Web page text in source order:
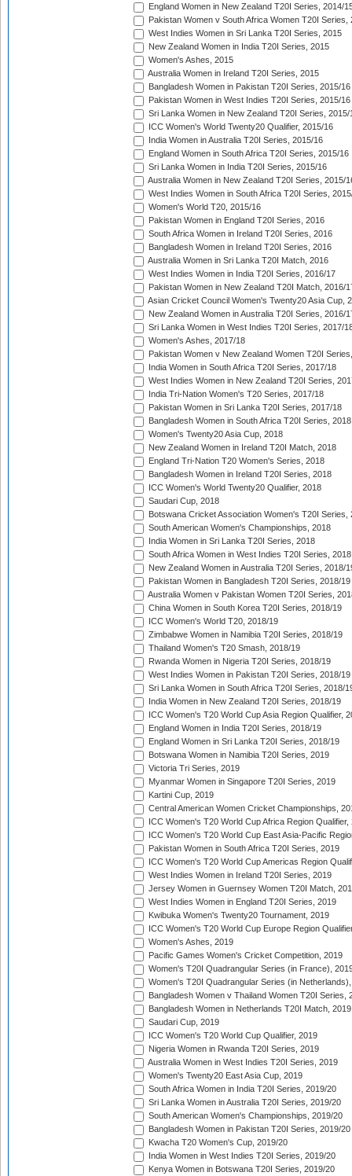
England Women in New Zealand T20I Series, 2014/
Pakistan Women v South Africa Women T20I Series,
West Indies Women in Sri Lanka T20I Series, 2015
New Zealand Women in India T20I Series, 2015
Women's Ashes, 2015
Australia Women in Ireland T20I Series, 2015
Bangladesh Women in Pakistan T20I Series, 2015/16
Pakistan Women in West Indies T20I Series, 2015/16
Sri Lanka Women in New Zealand T20I Series, 2015/
ICC Women's World Twenty20 Qualifier, 2015/16
India Women in Australia T20I Series, 2015/16
England Women in South Africa T20I Series, 2015/16
Sri Lanka Women in India T20I Series, 2015/16
Australia Women in New Zealand T20I Series, 2015/
West Indies Women in South Africa T20I Series,
Women's World T20, 2015/16
Pakistan Women in England T20I Series, 2016
South Africa Women in Ireland T20I Series, 2016
Bangladesh Women in Ireland T20I Series, 2016
Australia Women in Sri Lanka T20I Match, 2016
West Indies Women in India T20I Series, 2016/17
Pakistan Women in New Zealand T20I Match, 2016/
Asian Cricket Council Women's Twenty20 Asia Cup,
New Zealand Women in Australia T20I Series, 2016/
Sri Lanka Women in West Indies T20I Series, 2017/
Women's Ashes, 2017/18
Pakistan Women v New Zealand Women T20I
India Women in South Africa T20I Series, 2017/18
West Indies Women in New Zealand T20I Series,
India Tri-Nation Women's T20 Series, 2017/18
Pakistan Women in Sri Lanka T20I Series, 2017/18
Bangladesh Women in South Africa T20I Series, 2018
Women's Twenty20 Asia Cup, 2018
New Zealand Women in Ireland T20I Match, 2018
England Tri-Nation T20 Women's Series, 2018
Bangladesh Women in Ireland T20I Series, 2018
ICC Women's World Twenty20 Qualifier, 2018
Saudari Cup, 2018
Botswana Cricket Association Women's T20I Series,
South American Women's Championships, 2018
India Women in Sri Lanka T20I Series, 2018
South Africa Women in West Indies T20I Series, 2018
New Zealand Women in Australia T20I Series, 2018/
Pakistan Women in Bangladesh T20I Series, 2018/19
Australia Women v Pakistan Women T20I Series,
China Women in South Korea T20I Series, 2018/19
ICC Women's World T20, 2018/19
Zimbabwe Women in Namibia T20I Series, 2018/19
Thailand Women's T20 Smash, 2018/19
Rwanda Women in Nigeria T20I Series, 2018/19
West Indies Women in Pakistan T20I Series, 2018/19
Sri Lanka Women in South Africa T20I Series, 2018/
India Women in New Zealand T20I Series, 2018/19
ICC Women's T20 World Cup Asia Region Qualifier,
England Women in India T20I Series, 2018/19
England Women in Sri Lanka T20I Series, 2018/19
Botswana Women in Namibia T20I Series, 2019
Victoria Tri Series, 2019
Myanmar Women in Singapore T20I Series, 2019
Kartini Cup, 2019
Central American Women Cricket Championships,
ICC Women's T20 World Cup Africa Region Qualifier,
ICC Women's T20 World Cup East Asia-Pacific
Pakistan Women in South Africa T20I Series, 2019
ICC Women's T20 World Cup Americas Region
West Indies Women in Ireland T20I Series, 2019
Jersey Women in Guernsey Women T20I Match,
West Indies Women in England T20I Series, 2019
Kwibuka Women's Twenty20 Tournament, 2019
ICC Women's T20 World Cup Europe Region
Women's Ashes, 2019
Pacific Games Women's Cricket Competition, 2019
Women's T20I Quadrangular Series (in France),
Women's T20I Quadrangular Series (in
Bangladesh Women v Thailand Women T20I Series,
Bangladesh Women in Netherlands T20I Match, 2019
Saudari Cup, 2019
ICC Women's T20 World Cup Qualifier, 2019
Nigeria Women in Rwanda T20I Series, 2019
Australia Women in West Indies T20I Series, 2019
Women's Twenty20 East Asia Cup, 2019
South Africa Women in India T20I Series, 2019/20
Sri Lanka Women in Australia T20I Series, 2019/20
South American Women's Championships, 2019/20
Bangladesh Women in Pakistan T20I Series, 2019/20
Kwacha T20 Women's Cup, 2019/20
India Women in West Indies T20I Series, 2019/20
Kenya Women in Botswana T20I Series, 2019/20